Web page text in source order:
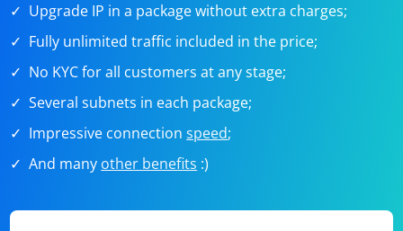
Upgrade IP in a package without extra charges;
Fully unlimited traffic included in the price;
No KYC for all customers at any stage;
Several subnets in each package;
Impressive connectionspeed;
And many other benefits :)